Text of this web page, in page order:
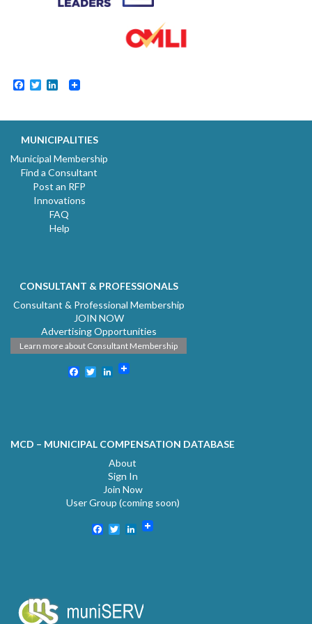
Facebook
TwitterLinkedIn
MUNICIPALITIES
Municipal Membership
Find a Consultant
Post an RFP
Innovations
FAQ
Help
CONSULTANT & PROFESSIONALS
Consultant & Professional Membership
JOIN NOW
Advertising Opportunities
Learn more about Consultant Membership
Facebook
TwitterLinkedIn
MCD – MUNICIPAL COMPENSATION DATABASE
About
Sign In
Join Now
User Group (coming soon)
Facebook
TwitterLinkedIn